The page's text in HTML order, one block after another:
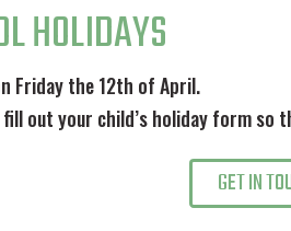
HOLIDAYS
Friday the 12th of April.
fill out your child’s holiday form
GET IN